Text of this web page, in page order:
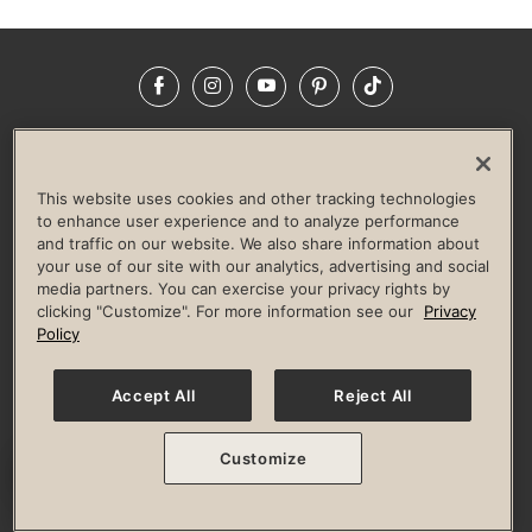
FacebookInstagramYouTubePinterestTikTok
LIFE TIME CONSTRUCTION
CORPORATE RESPONSIBILITY
CULTURE OF INCLUSION
Privacy Policy Terms of Use Digital Membership Terms
Guest & Club Policies
Accessibility Policy Race Entrant Policy
© 2026 Life Time, Inc. All rights reserved.
This website uses cookies and other tracking technologies
to enhance user experience and to analyze performance
and traffic on our website. We also share information about
your use of our site with our analytics, advertising and social
media partners. You can exercise your privacy rights by
clicking "Customize". For more information see our
Privacy
Policy
Accept All Reject All
Customize